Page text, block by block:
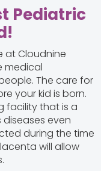
Pediatric
!
at Cloudnine
medical
The care for
your kid is born.
facility that is a
even
during the time
will allow